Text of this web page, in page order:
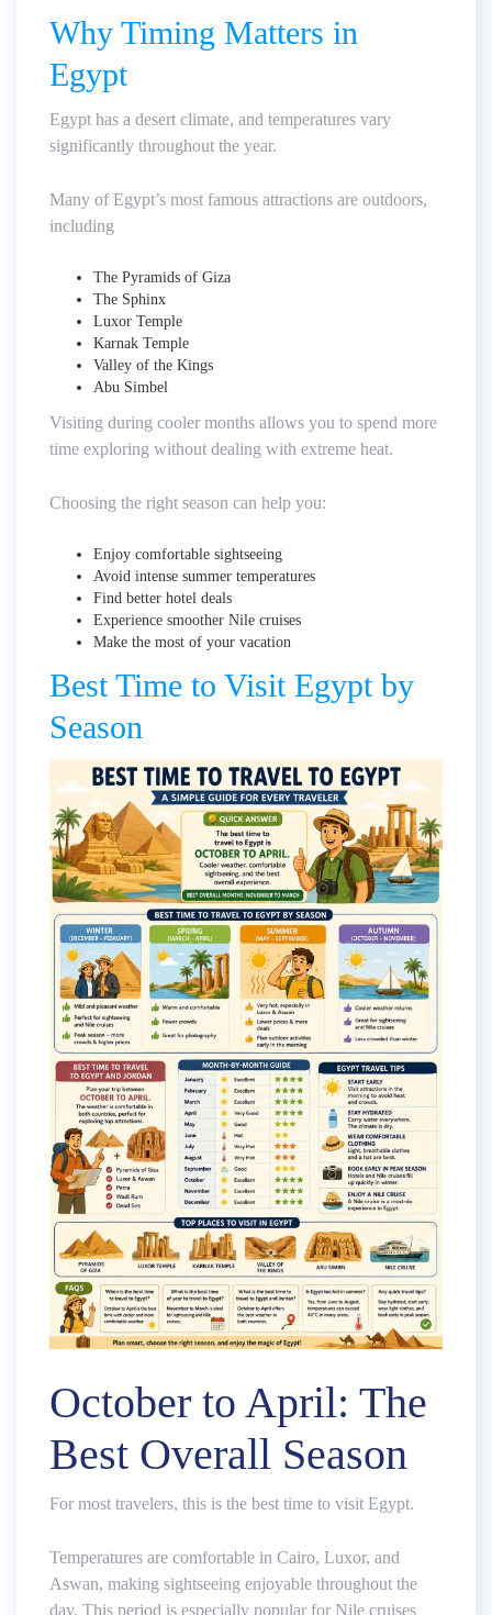
Why Timing Matters in
Egypt
Egypt has a desert climate, and temperatures vary
significantly throughout the year.
Many of Egypt’s most famous attractions are outdoors,
including
The Pyramids of Giza
The Sphinx
Luxor Temple
Karnak Temple
Valley of the Kings
Abu Simbel
Visiting during cooler months allows you to spend more
time exploring without dealing with extreme heat.
Choosing the right season can help you:
Enjoy comfortable sightseeing
Avoid intense summer temperatures
Find better hotel deals
Experience smoother Nile cruises
Make the most of your vacation
Best Time to Visit Egypt by
Season
October to April: The
Best Overall Season
For most travelers, this is the best time to visit Egypt.
Temperatures are comfortable in Cairo, Luxor, and
Aswan, making sightseeing enjoyable throughout the
day. This period is especially popular for Nile cruises